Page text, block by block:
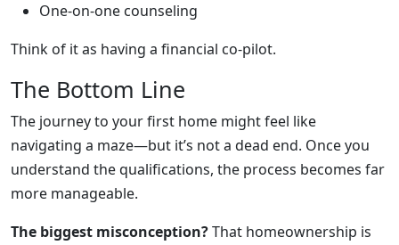
One-on-one counseling
Think of it as having a financial co-pilot.
The Bottom Line
The journey to your first home might feel like
navigating a maze—but it’s not a dead end. Once you
understand the qualifications, the process becomes far
more manageable.
The biggest misconception?That homeownership is